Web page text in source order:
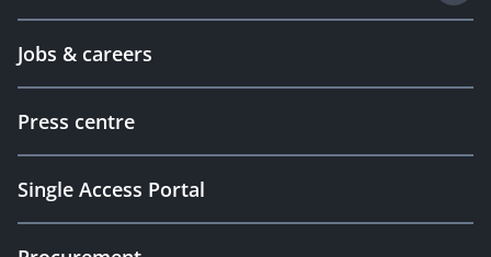
Jobs & careers
Press centre
Single Access Portal